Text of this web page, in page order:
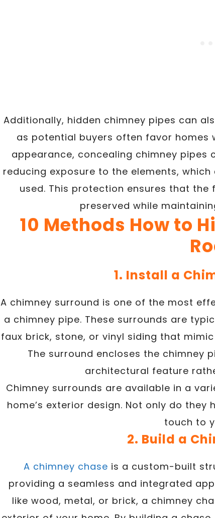
Additionally, hidden chimney pipes can
as potential buyers often favor homes
appearance, concealing chimney
reducing exposure to the elements,
used. This protection ensures that
preserved while
10 Methods How to
1. Install a
A chimney surround is one of the most
a chimney pipe. These surrounds are
faux brick, stone, or vinyl siding that
The surround encloses the chimney
architectural feature
Chimney surrounds are available in a
home’s exterior design. Not only do
touch to
2. Build a
A chimney chase is a custom-built
providing a seamless and integrated
like wood, metal, or brick, a chimney